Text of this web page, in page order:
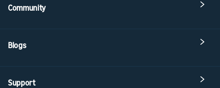
Community
Blogs
Support